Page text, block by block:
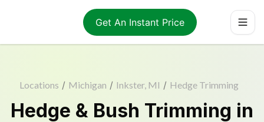
Get An Instant Price
Locations / Michigan / Inkster, MI / Hedge Trimming
Hedge & Bush Trimming in